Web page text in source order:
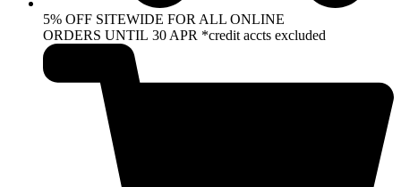
5% OFF SITEWIDE FOR ALL ONLINE
ORDERS UNTIL 30 APR *credit accts excluded